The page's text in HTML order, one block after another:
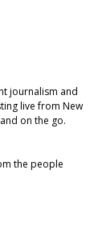
journalism and
live from New
on the go.
the people